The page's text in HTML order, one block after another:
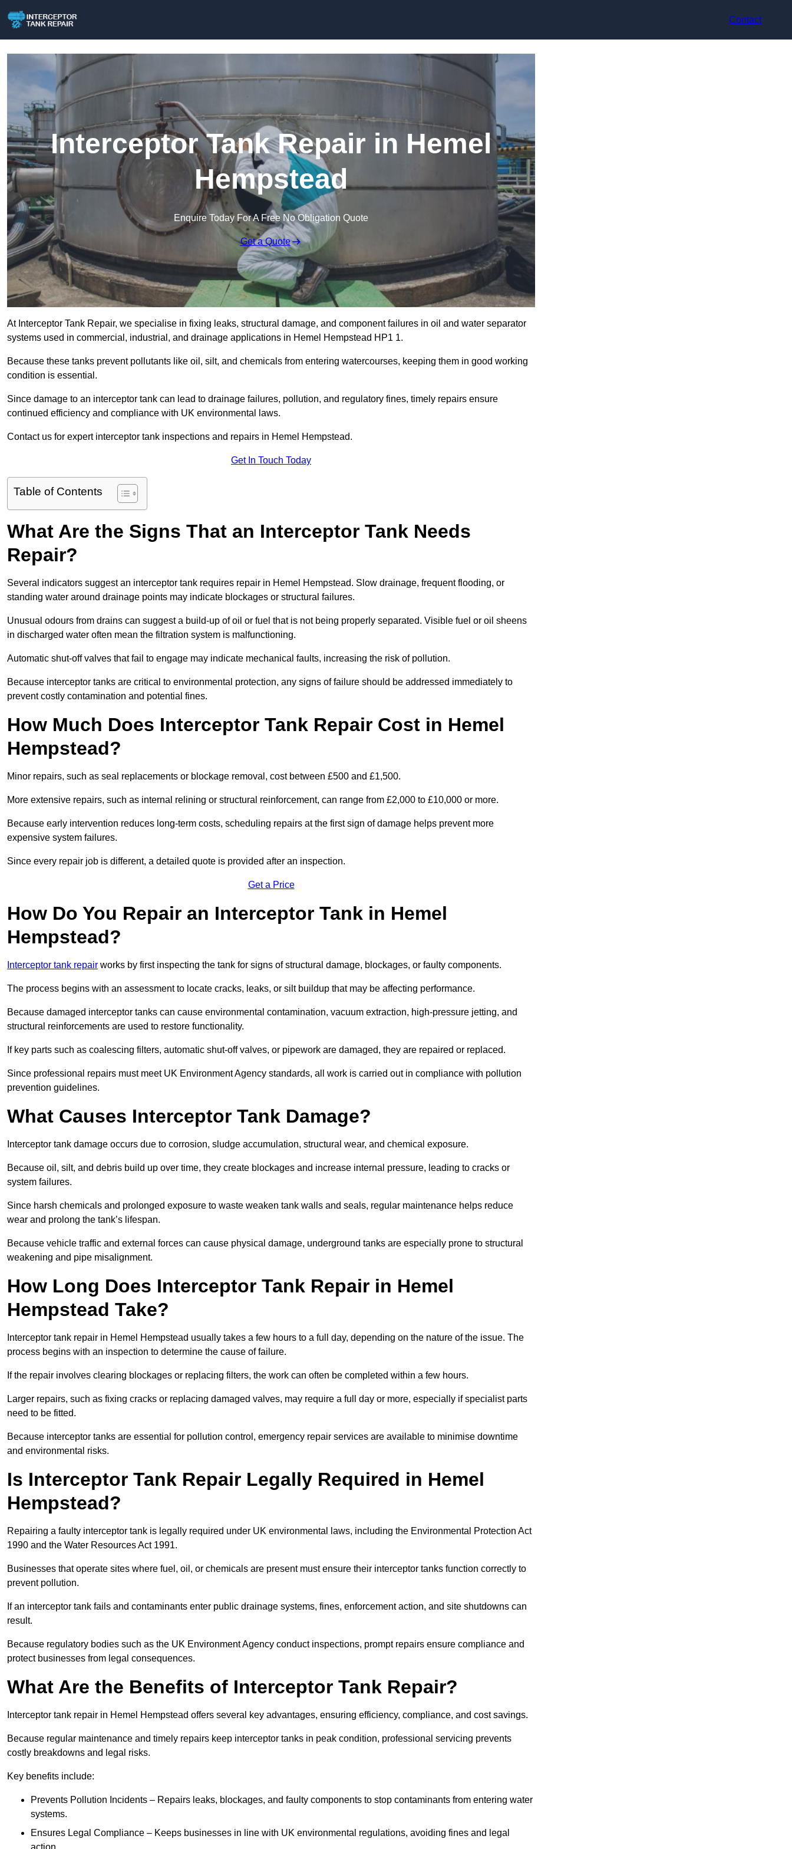
Contact
Interceptor Tank Repair in Hemel
Hempstead
Enquire Today For A Free No Obligation Quote
Get a Quote
At Interceptor Tank Repair, we specialise in fixing leaks, structural damage, and component failures in oil and water separator
systems used in commercial, industrial, and drainage applications in Hemel Hempstead HP1 1.
Because these tanks prevent pollutants like oil, silt, and chemicals from entering watercourses, keeping them in good working
condition is essential.
Since damage to an interceptor tank can lead to drainage failures, pollution, and regulatory fines, timely repairs ensure
continued efficiency and compliance with UK environmental laws.
Contact us for expert interceptor tank inspections and repairs in Hemel Hempstead.
Get In Touch Today
Table of Contents
What Are the Signs That an Interceptor Tank Needs
Repair?
Several indicators suggest an interceptor tank requires repair in Hemel Hempstead. Slow drainage, frequent flooding, or
standing water around drainage points may indicate blockages or structural failures.
Unusual odours from drains can suggest a build-up of oil or fuel that is not being properly separated. Visible fuel or oil sheens
in discharged water often mean the filtration system is malfunctioning.
Automatic shut-off valves that fail to engage may indicate mechanical faults, increasing the risk of pollution.
Because interceptor tanks are critical to environmental protection, any signs of failure should be addressed immediately to
prevent costly contamination and potential fines.
How Much Does Interceptor Tank Repair Cost in Hemel
Hempstead?
Minor repairs, such as seal replacements or blockage removal, cost between £500 and £1,500.
More extensive repairs, such as internal relining or structural reinforcement, can range from £2,000 to £10,000 or more.
Because early intervention reduces long-term costs, scheduling repairs at the first sign of damage helps prevent more
expensive system failures.
Since every repair job is different, a detailed quote is provided after an inspection.
Get a Price
How Do You Repair an Interceptor Tank in Hemel
Hempstead?
Interceptor tank repair works by first inspecting the tank for signs of structural damage, blockages, or faulty components.
The process begins with an assessment to locate cracks, leaks, or silt buildup that may be affecting performance.
Because damaged interceptor tanks can cause environmental contamination, vacuum extraction, high-pressure jetting, and
structural reinforcements are used to restore functionality.
If key parts such as coalescing filters, automatic shut-off valves, or pipework are damaged, they are repaired or replaced.
Since professional repairs must meet UK Environment Agency standards, all work is carried out in compliance with pollution
prevention guidelines.
What Causes Interceptor Tank Damage?
Interceptor tank damage occurs due to corrosion, sludge accumulation, structural wear, and chemical exposure.
Because oil, silt, and debris build up over time, they create blockages and increase internal pressure, leading to cracks or
system failures.
Since harsh chemicals and prolonged exposure to waste weaken tank walls and seals, regular maintenance helps reduce
wear and prolong the tank’s lifespan.
Because vehicle traffic and external forces can cause physical damage, underground tanks are especially prone to structural
weakening and pipe misalignment.
How Long Does Interceptor Tank Repair in Hemel
Hempstead Take?
Interceptor tank repair in Hemel Hempstead usually takes a few hours to a full day, depending on the nature of the issue. The
process begins with an inspection to determine the cause of failure.
If the repair involves clearing blockages or replacing filters, the work can often be completed within a few hours.
Larger repairs, such as fixing cracks or replacing damaged valves, may require a full day or more, especially if specialist parts
need to be fitted.
Because interceptor tanks are essential for pollution control, emergency repair services are available to minimise downtime
and environmental risks.
Is Interceptor Tank Repair Legally Required in Hemel
Hempstead?
Repairing a faulty interceptor tank is legally required under UK environmental laws, including the Environmental Protection Act
1990 and the Water Resources Act 1991.
Businesses that operate sites where fuel, oil, or chemicals are present must ensure their interceptor tanks function correctly to
prevent pollution.
If an interceptor tank fails and contaminants enter public drainage systems, fines, enforcement action, and site shutdowns can
result.
Because regulatory bodies such as the UK Environment Agency conduct inspections, prompt repairs ensure compliance and
protect businesses from legal consequences.
What Are the Benefits of Interceptor Tank Repair?
Interceptor tank repair in Hemel Hempstead offers several key advantages, ensuring efficiency, compliance, and cost savings.
Because regular maintenance and timely repairs keep interceptor tanks in peak condition, professional servicing prevents
costly breakdowns and legal risks.
Key benefits include:
Prevents Pollution Incidents – Repairs leaks, blockages, and faulty components to stop contaminants from entering water
systems.
Ensures Legal Compliance – Keeps businesses in line with UK environmental regulations, avoiding fines and legal